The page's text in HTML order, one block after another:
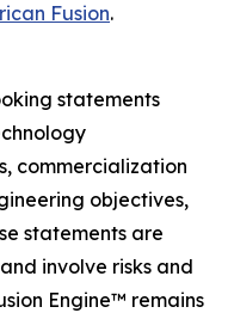
Fusion.
statements
commercialization
objectives,
statements are
involve risks and
Engine™ remains